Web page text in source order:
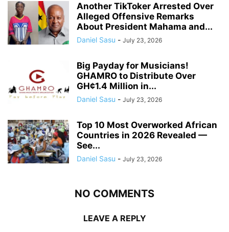
Another TikToker Arrested Over
Alleged Offensive Remarks
About President Mahama and...
Daniel Sasu - July 23, 2026
Big Payday for Musicians!
GHAMRO to Distribute Over
GH¢1.4 Million in...
Daniel Sasu - July 23, 2026
Top 10 Most Overworked African
Countries in 2026 Revealed —
See...
Daniel Sasu - July 23, 2026
NO COMMENTS
LEAVE A REPLY